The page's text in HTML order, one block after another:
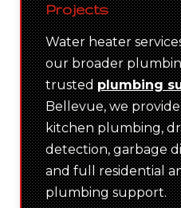
Projects
Water heater
our broader
trustedplumbing
Bellevue, we
kitchen plumbing,
detection, garbage
and full residential
plumbing support.